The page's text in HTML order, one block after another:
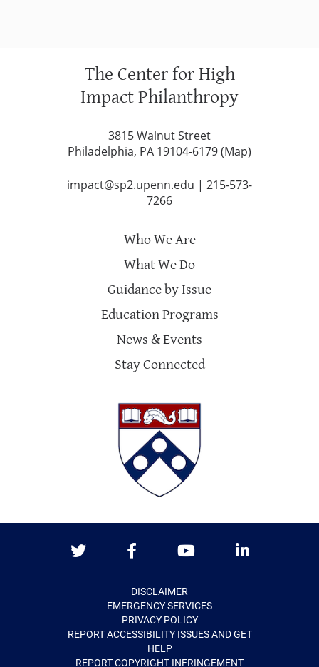
The Center for High
Impact Philanthropy
3815 Walnut Street
Philadelphia, PA 19104-6179 (Map)
impact@sp2.upenn.edu | 215-573-
7266
Who We Are
What We Do
Guidance by Issue
Education Programs
News & Events
Stay Connected
DISCLAIMER
EMERGENCY SERVICES
PRIVACY POLICY
REPORT ACCESSIBILITY ISSUES AND GET
HELP
REPORT COPYRIGHT INFRINGEMENT